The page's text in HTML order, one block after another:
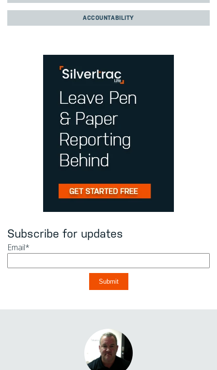
ACCOUNTABILITY
Subscribe for updates
Email*